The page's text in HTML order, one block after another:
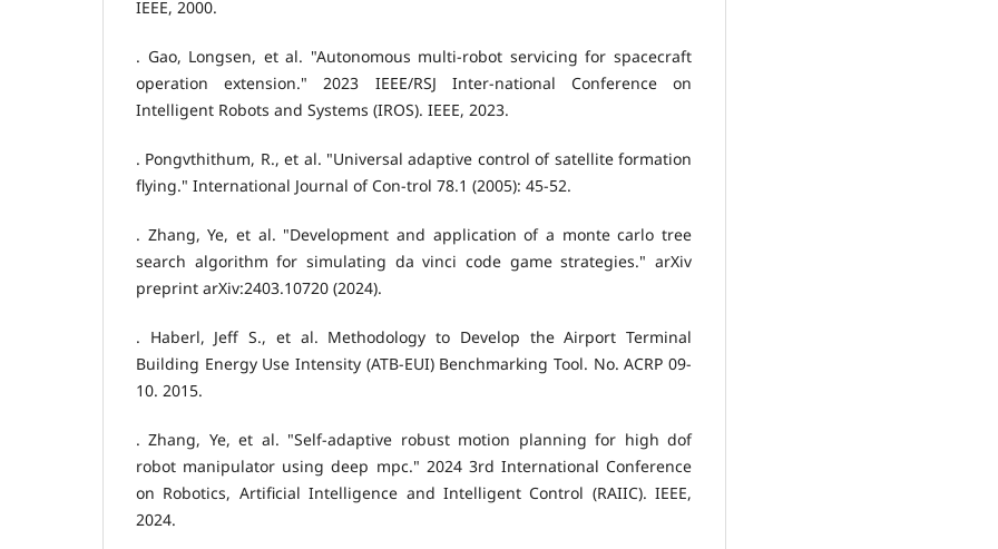
IEEE, 2000.
. Gao, Longsen, et al. "Autonomous multi-robot servicing for spacecraft
operation extension." 2023 IEEE/RSJ Inter-national Conference on
Intelligent Robots and Systems (IROS). IEEE, 2023.
. Pongvthithum, R., et al. "Universal adaptive control of satellite formation
flying." International Journal of Con-trol 78.1 (2005): 45-52.
. Zhang, Ye, et al. "Development and application of a monte carlo tree
search algorithm for simulating da vinci code game strategies." arXiv
preprint arXiv:2403.10720 (2024).
. Haberl, Jeff S., et al. Methodology to Develop the Airport Terminal
Building Energy Use Intensity (ATB-EUI) Benchmarking Tool. No. ACRP 09-
10. 2015.
. Zhang, Ye, et al. "Self-adaptive robust motion planning for high dof
robot manipulator using deep mpc." 2024 3rd International Conference
on Robotics, Artificial Intelligence and Intelligent Control (RAIIC). IEEE,
2024.